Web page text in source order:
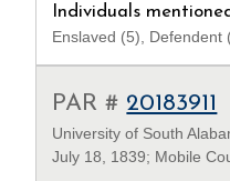
Individuals
Enslaved (5), Defendent
PAR # 20183911
University of South
July 18, 1839; Mobile